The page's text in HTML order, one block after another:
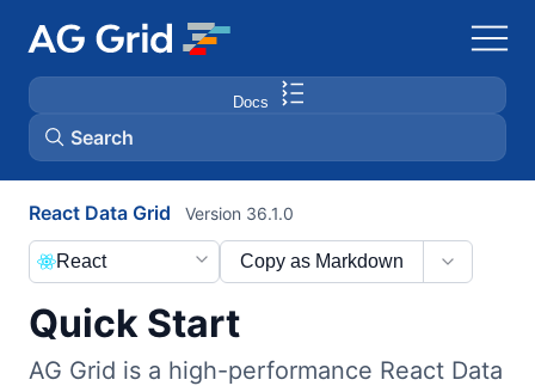
Docs
Search
AG Charts
AG Studio
Bryntum Gantt
React Data Grid
Quick Start
Version 36.1.0
Copy as Markdown
React
AG Grid is a high-performance React Data